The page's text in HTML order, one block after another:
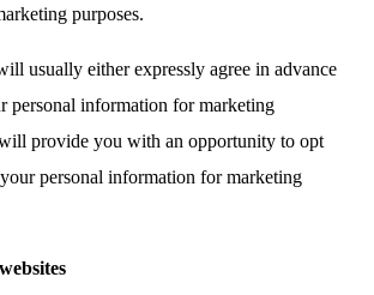
purposes.
usually either expressly agree in advance
personal information for marketing
provide you with an opportunity to opt
personal information for marketing